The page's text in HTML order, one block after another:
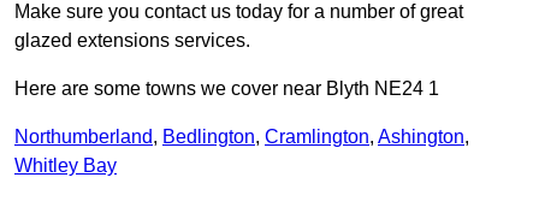
Make sure you contact us today for a number of great
glazed extensions services.
Here are some towns we cover near Blyth NE24 1
Northumberland, Bedlington, Cramlington, Ashington,
Whitley Bay